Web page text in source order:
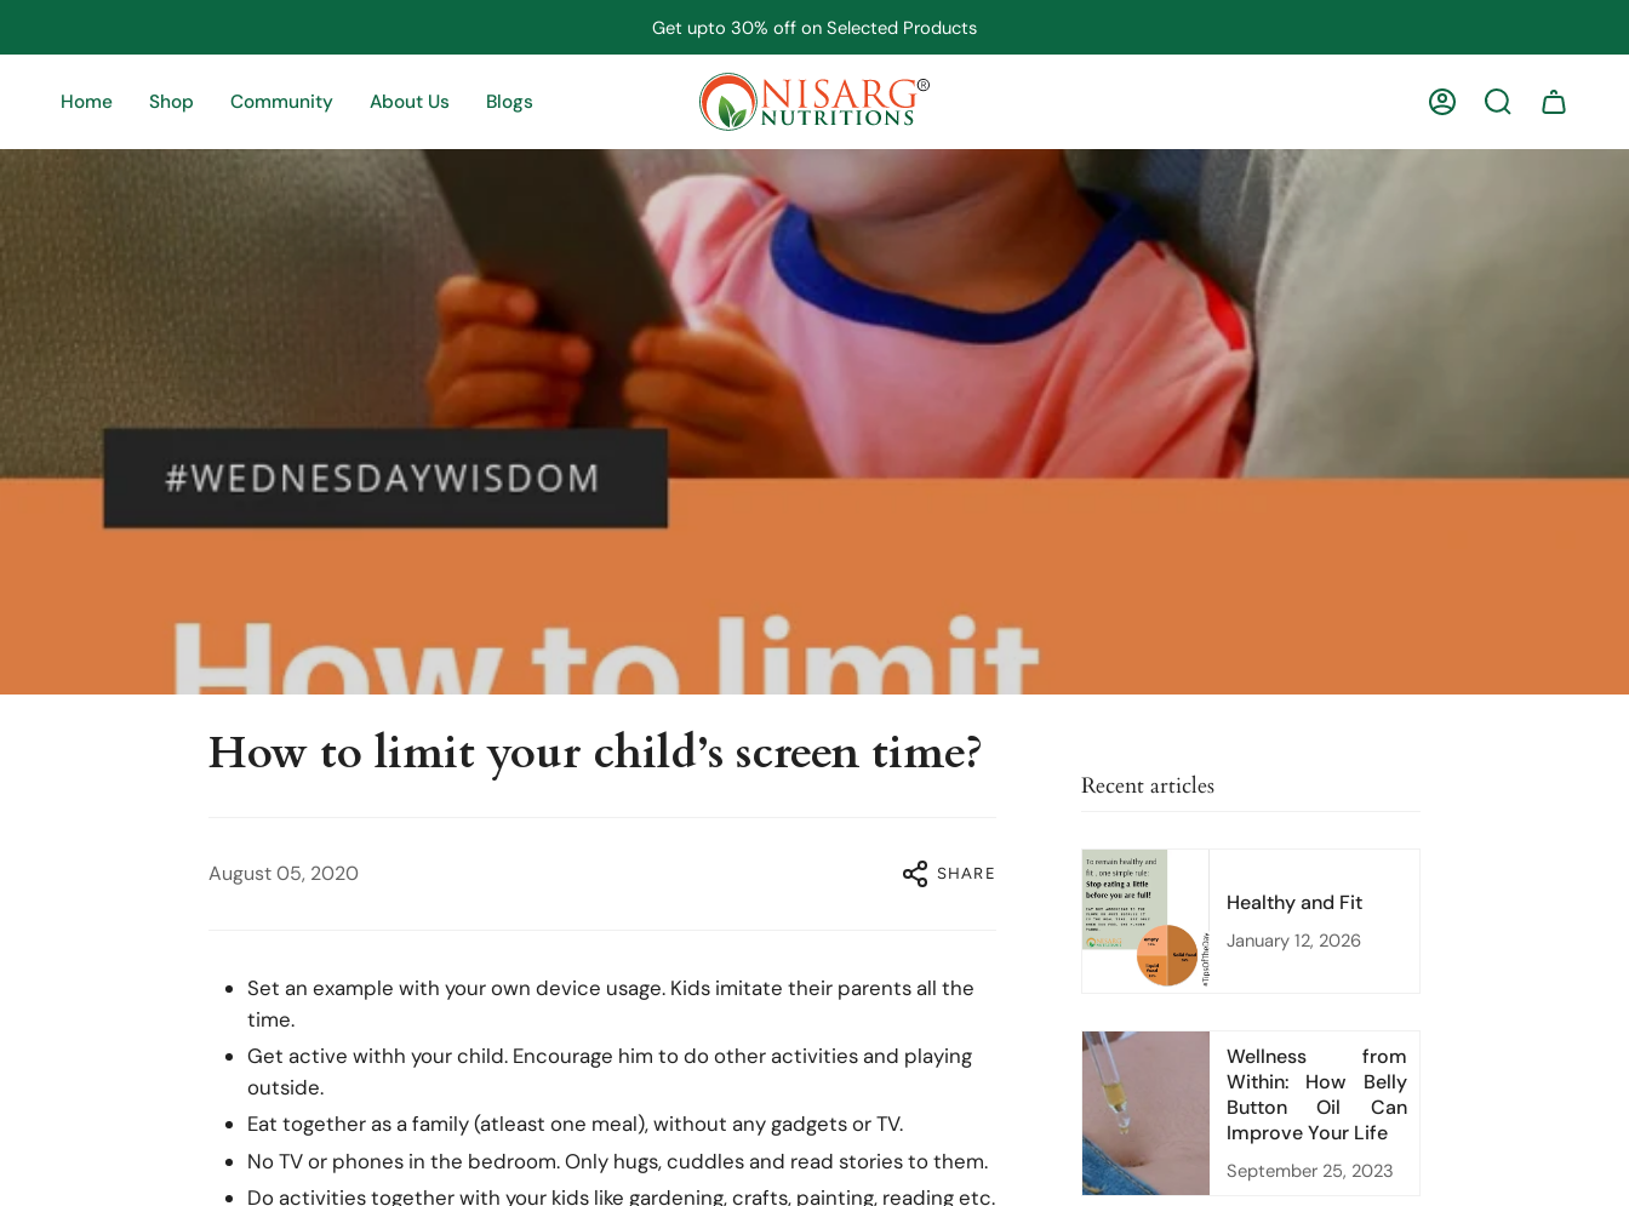
Get upto 30% off on Selected Products
Home Shop Community About Us Blogs AccountSearch
How to limit your child’s screen time?
August 05, 2020 SHARE
Set an example with your own device usage. Kids imitate their parents all the
time.
Get active withh your child. Encourage him to do other activities and playing
outside.
Eat together as a family (atleast one meal), without any gadgets or TV.
No TV or phones in the bedroom. Only hugs, cuddles and read stories to them.
Do activities together with your kids like gardening, crafts, painting, reading etc.
Recent articles
Healthy and Fit
January 12, 2026
Wellness from
Within: How Belly
Button Oil Can
Improve Your Life
September 25, 2023